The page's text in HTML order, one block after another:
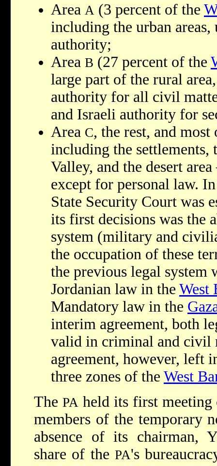
Area A (3 percent of the
including the urban
authority;
Area B (27 percent of the
large part of the rural
authority for all civil
and Israeli authority for
Area C, the rest, and
including the settlements,
Valley, and the desert
except for personal law.
State Security Court was
its first decisions was the
system (military and
the occupation of these
the previous legal system
Jordanian law in the West
Mandatory law in the
interim agreement, both
valid in criminal and civil
agreement, however, left
three zones of the West
The PA held its first
members of the temporary
absence of its chairman,
share of the PA's